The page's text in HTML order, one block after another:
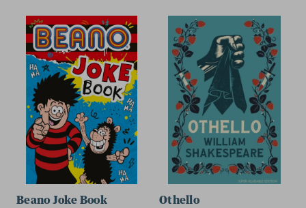
Beano Joke Book Othello